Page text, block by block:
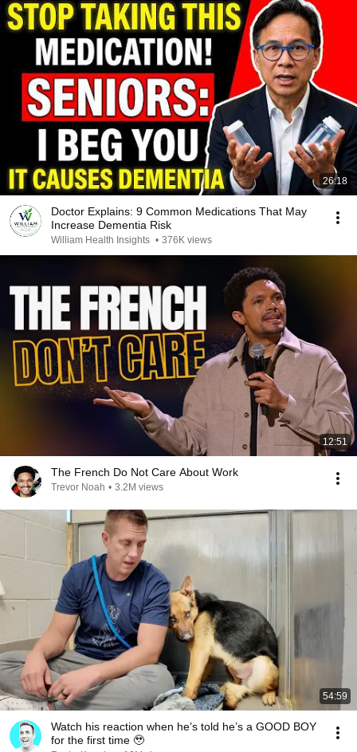
26:18
Doctor Explains: 9 Common Medications That May
Increase Dementia Risk
William Health Insights • 376K views
12:51
The French Do Not Care About Work
Trevor Noah • 3.2M views
54:59
Watch his reaction when he’s told he’s a GOOD BOY
for the first time 🥹